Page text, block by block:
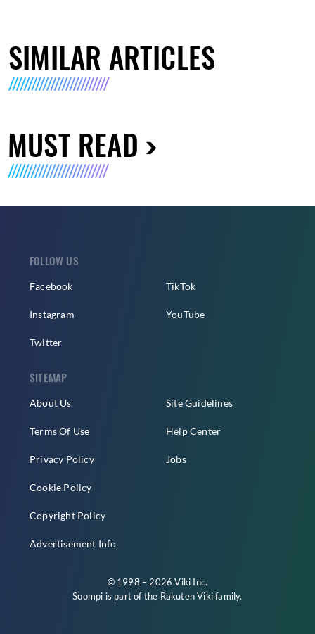
SIMILAR ARTICLES
MUST READ
FOLLOW US
Facebook
Instagram
Twitter
TikTok
YouTube
SITEMAP
About Us
Terms Of Use
Privacy Policy
Cookie Policy
Copyright Policy
Advertisement Info
Site Guidelines
Help Center
Jobs
© 1998 – 2026 Viki Inc.
Soompi is part of the Rakuten Vikifamily.